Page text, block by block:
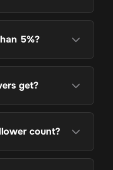
5%?
get?
count?